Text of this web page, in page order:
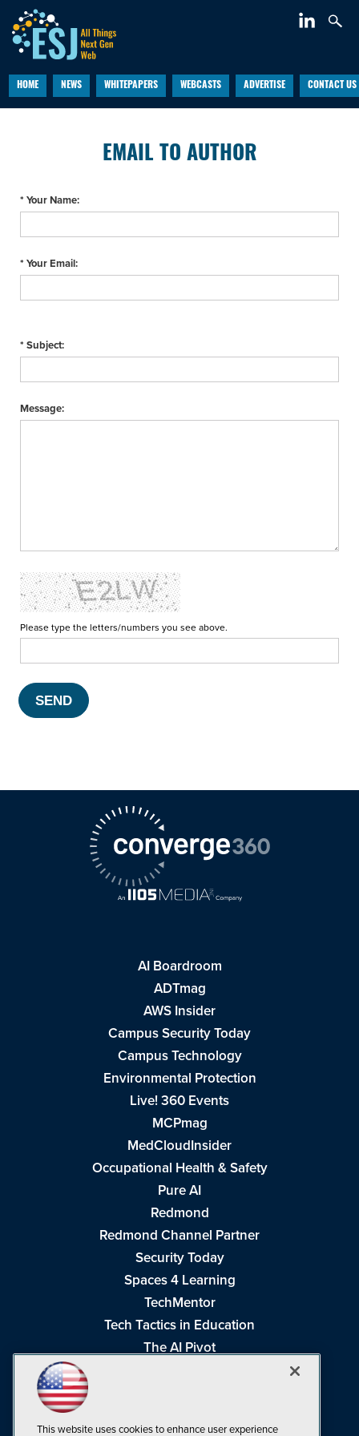
HOME NEWS WHITEPAPERS WEBCASTS ADVERTISE CONTACT US
EMAIL TO AUTHOR
* Your Name:
* Your Email:
* Subject:
Message:
Please type the letters/numbers you see above.
AI Boardroom
ADTmag
AWS Insider
Campus Security Today
Campus Technology
Environmental Protection
Live! 360 Events
MCPmag
MedCloudInsider
Occupational Health & Safety
Pure AI
Redmond
Redmond Channel Partner
Security Today
Spaces 4 Learning
TechMentor
Tech Tactics in Education
The AI Pivot
This website uses cookies to enhance user experience